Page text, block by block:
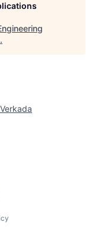
.
Verkada